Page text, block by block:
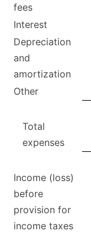
fees
Interest
Depreciation
and
amortization
Other
Total
expenses
Income (loss)
before
provision for
income taxes